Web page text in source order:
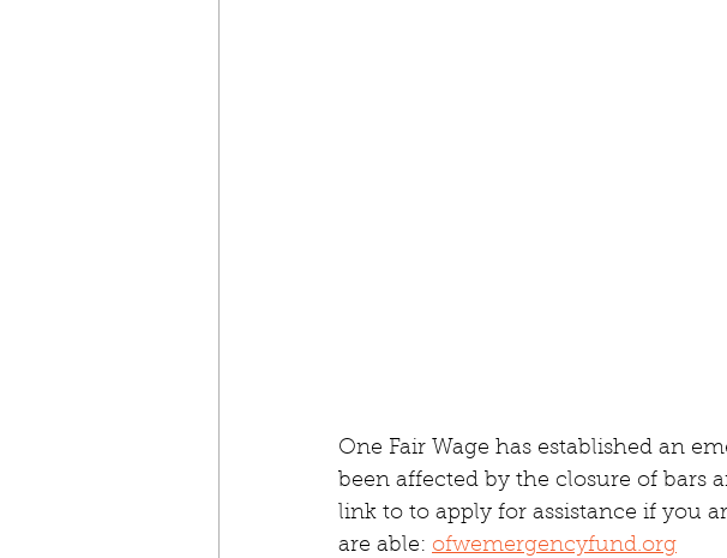
One Fair Wage has established an
been affected by the closure of bars
link to to apply for assistance if you
are able: ofwemergencyfund.org